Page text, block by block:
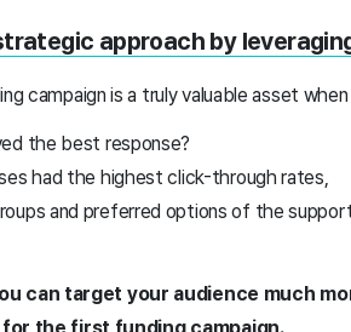
approach by
campaign is a truly valuable asset
the best response?
had the highest click-through rates,
and preferred options of the
can target your audience much
the first funding campaign.